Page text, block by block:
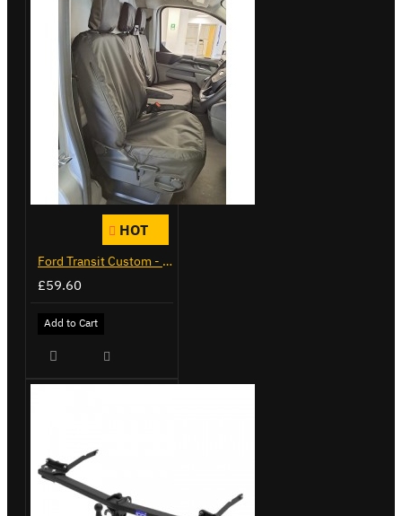
HOT
Ford Transit Custom - Tailor Fitted Seat Covers
£59.60
Add to Cart